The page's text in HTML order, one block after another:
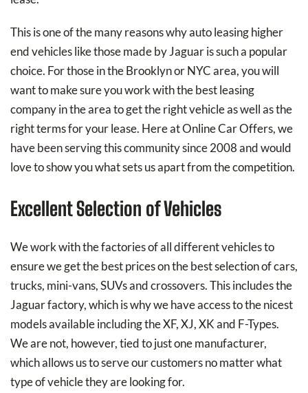
This is one of the many reasons why auto leasing higher
end vehicles like those made by Jaguar is such a popular
choice. For those in the Brooklyn or NYC area, you will
want to make sure you work with the best leasing
company in the area to get the right vehicle as well as the
right terms for your lease. Here at Online Car Offers, we
have been serving this community since 2008 and would
love to show you what sets us apart from the competition.
Excellent Selection of Vehicles
We work with the factories of all different vehicles to
ensure we get the best prices on the best selection of cars,
trucks, mini-vans, SUVs and crossovers. This includes the
Jaguar factory, which is why we have access to the nicest
models available including the XF, XJ, XK and F-Types.
We are not, however, tied to just one manufacturer,
which allows us to serve our customers no matter what
type of vehicle they are looking for.